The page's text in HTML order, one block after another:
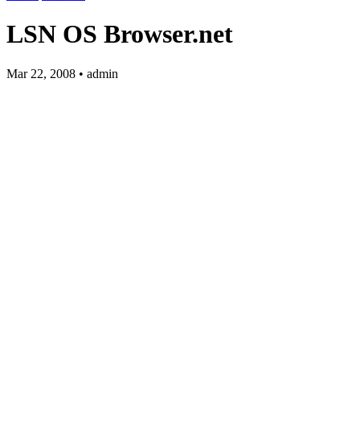
LSN OS Browser.net
Mar 22, 2008 • admin